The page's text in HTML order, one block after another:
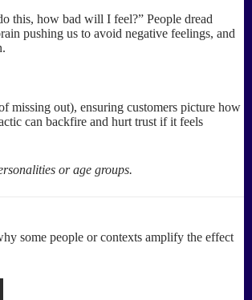
this, how bad will I feel?” People dread
pushing us to avoid negative feelings, and
missing out), ensuring customers picture how
can backfire and hurt trust if it feels
or age groups.
some people or contexts amplify the effect